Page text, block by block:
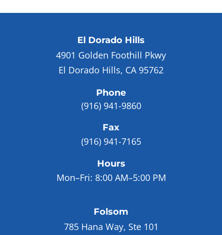
El Dorado Hills
4901 Golden Foothill Pkwy
El Dorado Hills, CA 95762
Phone
(916) 941-9860
Fax
(916) 941-7165
Hours
Mon–Fri: 8:00 AM–5:00 PM
Folsom
785 Hana Way, Ste 101